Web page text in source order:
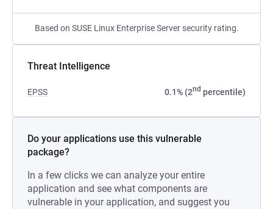
Based on SUSE Linux Enterprise Server security rating.
Threat Intelligence
EPSS 0.1% (2nd percentile)
Do your applications use this vulnerable
package?
In a few clicks we can analyze your entire
application and see what components are
vulnerable in your application, and suggest you